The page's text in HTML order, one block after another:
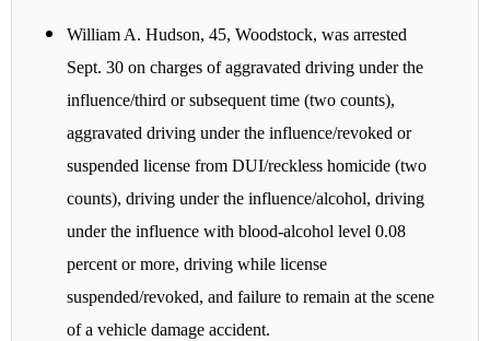
William A. Hudson, 45, Woodstock, was arrested
Sept. 30 on charges of aggravated driving under the
influence/third or subsequent time (two counts),
aggravated driving under the influence/revoked or
suspended license from DUI/reckless homicide (two
counts), driving under the influence/alcohol, driving
under the influence with blood-alcohol level 0.08
percent or more, driving while license
suspended/revoked, and failure to remain at the scene
of a vehicle damage accident.